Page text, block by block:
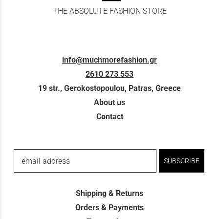
THE ABSOLUTE FASHION STORE
info@muchmorefashion.gr
2610 273 553
19 str., Gerokostopoulou, Patras, Greece
About us
Contact
email address SUBSCRIBE
Shipping & Returns
Orders & Payments